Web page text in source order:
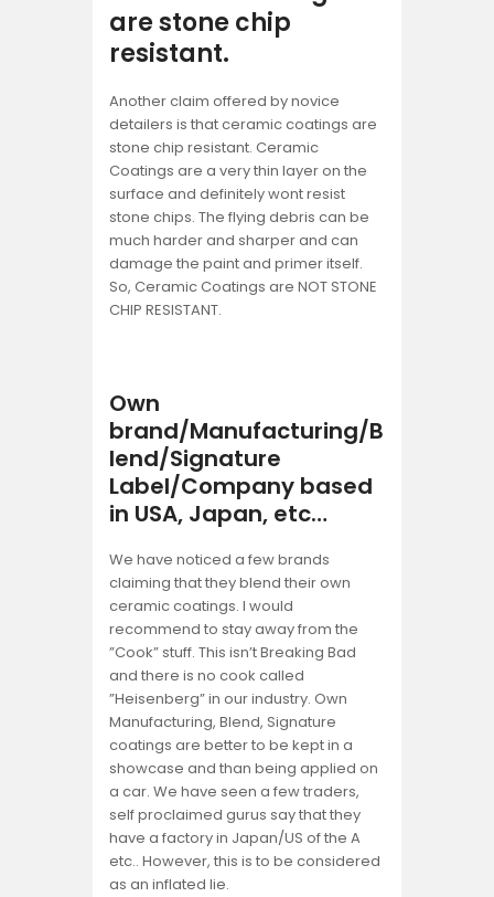
are stone chip
resistant.
Another claim offered by novice
detailers is that ceramic coatings are
stone chip resistant. Ceramic
Coatings are a very thin layer on the
surface and definitely wont resist
stone chips. The flying debris can be
much harder and sharper and can
damage the paint and primer itself.
So, Ceramic Coatings are NOT STONE
CHIP RESISTANT.
Own
brand/Manufacturing/B
lend/Signature
Label/Company based
in USA, Japan, etc…
We have noticed a few brands
claiming that they blend their own
ceramic coatings. I would
recommend to stay away from the
”Cook” stuff. This isn’t Breaking Bad
and there is no cook called
”Heisenberg” in our industry. Own
Manufacturing, Blend, Signature
coatings are better to be kept in a
showcase and than being applied on
a car. We have seen a few traders,
self proclaimed gurus say that they
have a factory in Japan/US of the A
etc.. However, this is to be considered
as an inflated lie.